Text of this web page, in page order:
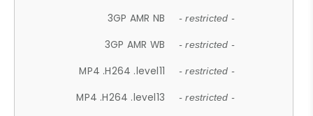
3GP AMR NB - restricted -
3GP AMR WB - restricted -
MP4 .H264 .level11 - restricted -
MP4 .H264 .level13 - restricted -